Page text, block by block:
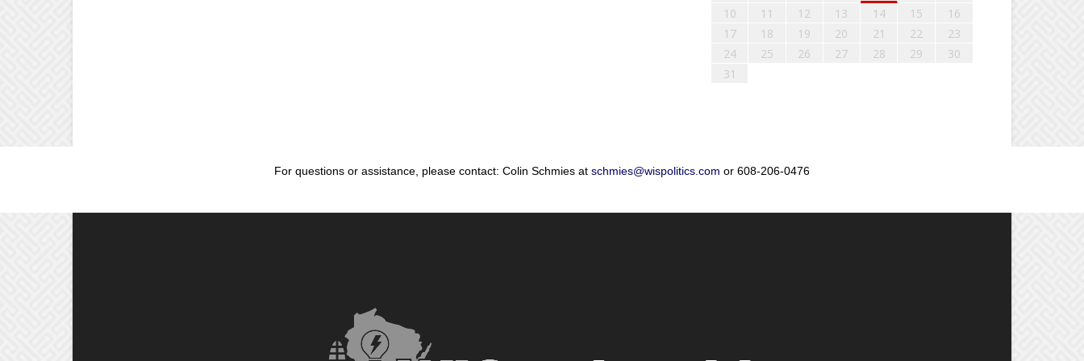
10
11 12 13 14 15
16
17
18 19 20 21 22
23
24
25 26 27 28 29
30
31
For questions or assistance, please contact: Colin Schmies at schmies@wispolitics.com or 608-206-0476